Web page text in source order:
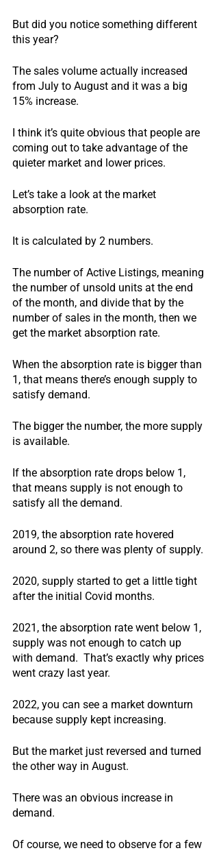
But did you notice something different
this year?
The sales volume actually increased
from July to August and it was a big
15% increase.
I think it’s quite obvious that people are
coming out to take advantage of the
quieter market and lower prices.
Let’s take a look at the market
absorption rate.
It is calculated by 2 numbers.
The number of Active Listings, meaning
the number of unsold units at the end
of the month, and divide that by the
number of sales in the month, then we
get the market absorption rate.
When the absorption rate is bigger than
1, that means there’s enough supply to
satisfy demand.
The bigger the number, the more supply
is available.
If the absorption rate drops below 1,
that means supply is not enough to
satisfy all the demand.
2019, the absorption rate hovered
around 2, so there was plenty of supply.
2020, supply started to get a little tight
after the initial Covid months.
2021, the absorption rate went below 1,
supply was not enough to catch up
with demand.  That’s exactly why prices
went crazy last year.
2022, you can see a market downturn
because supply kept increasing.
But the market just reversed and turned
the other way in August.
There was an obvious increase in
demand.
Of course, we need to observe for a few